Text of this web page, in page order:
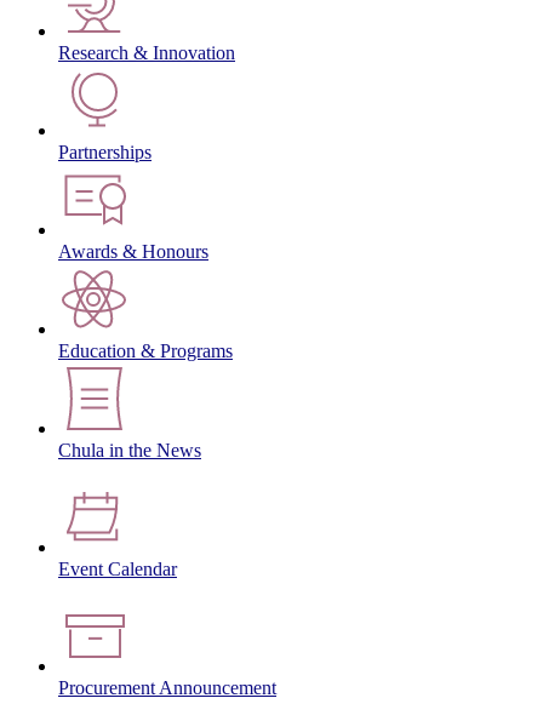
Research & Innovation
Partnerships
Awards & Honours
Education & Programs
Chula in the News
Event Calendar
Procurement Announcement